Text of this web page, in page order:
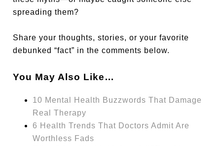
spreading them?
Share your thoughts, stories, or your favorite
debunked “fact” in the comments below.
You May Also Like…
10 Mental Health Buzzwords That Damage
Real Therapy
6 Health Trends That Doctors Admit Are
Worthless Fads